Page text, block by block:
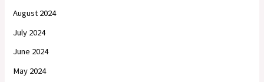
August 2024
July 2024
June 2024
May 2024